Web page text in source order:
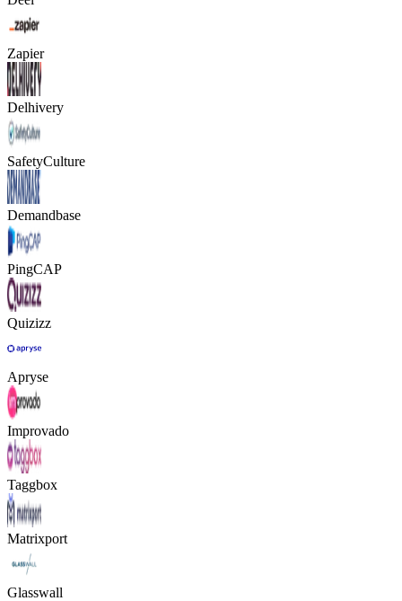
Zapier
Delhivery
SafetyCulture
Demandbase
PingCAP
Quizizz
Apryse
Improvado
Taggbox
Matrixport
Glasswall